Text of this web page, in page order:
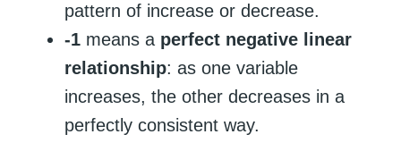
pattern of increase or decrease.
-1 means a perfect negative linear
relationship: as one variable
increases, the other decreases in a
perfectly consistent way.